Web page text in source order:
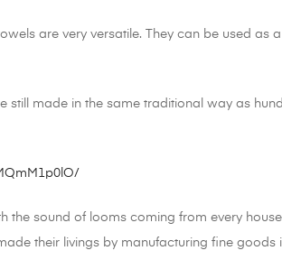
are very versatile. They can be used
still made in the same traditional way as
the sound of looms coming from every
their livings by manufacturing fine